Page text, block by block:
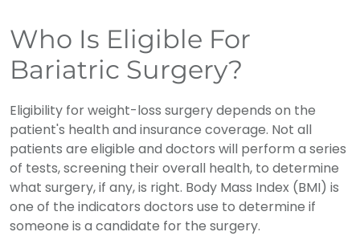
Who Is Eligible For
Bariatric Surgery?
Eligibility for weight-loss surgery depends on the
patient's health and insurance coverage. Not all
patients are eligible and doctors will perform a series
of tests, screening their overall health, to determine
what surgery, if any, is right. Body Mass Index (BMI) is
one of the indicators doctors use to determine if
someone is a candidate for the surgery.